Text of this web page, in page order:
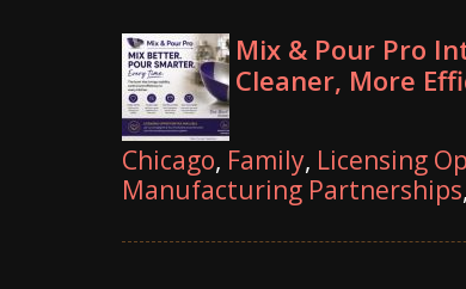
Mix & Pour Pro
Cleaner, More
Chicago, Family, Licensing
Manufacturing Partnerships,